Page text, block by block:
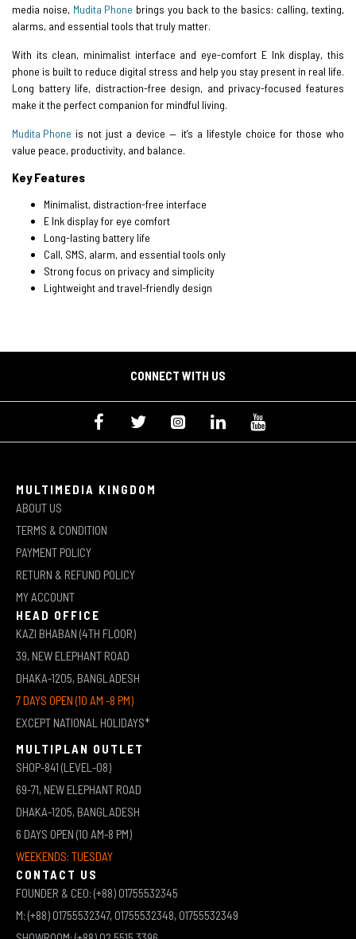
media noise, Mudita Phone brings you back to the basics: calling, texting,
alarms, and essential tools that truly matter.
With its clean, minimalist interface and eye-comfort E Ink display, this
phone is built to reduce digital stress and help you stay present in real life.
Long battery life, distraction-free design, and privacy-focused features
make it the perfect companion for mindful living.
Mudita Phone is not just a device — it’s a lifestyle choice for those who
value peace, productivity, and balance.
Key Features
Minimalist, distraction-free interface
E Ink display for eye comfort
Long-lasting battery life
Call, SMS, alarm, and essential tools only
Strong focus on privacy and simplicity
Lightweight and travel-friendly design
CONNECT WITH US
MULTIMEDIA KINGDOM
ABOUT US
TERMS & CONDITION
PAYMENT POLICY
RETURN & REFUND POLICY
MY ACCOUNT
HEAD OFFICE
KAZI BHABAN (4TH FLOOR)
39, NEW ELEPHANT ROAD
DHAKA-1205, BANGLADESH
7 DAYS OPEN (10 AM -8 PM)
EXCEPT NATIONAL HOLIDAYS*
MULTIPLAN OUTLET
SHOP-841 (LEVEL-08)
69-71, NEW ELEPHANT ROAD
DHAKA-1205, BANGLADESH
6 DAYS OPEN (10 AM-8 PM)
WEEKENDS: TUESDAY
CONTACT US
FOUNDER & CEO: (+88) 01755532345
M: (+88) 01755532347, 01755532348, 01755532349